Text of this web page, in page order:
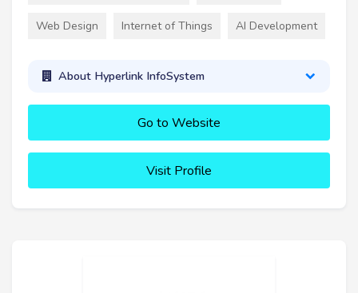
Web Design Internet of Things AI Development
About Hyperlink InfoSystem
Go to Website
Visit Profile